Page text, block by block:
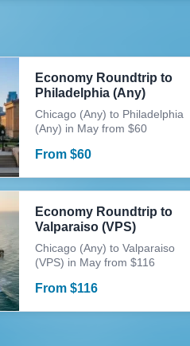
Economy Roundtrip to
Philadelphia (Any)
Chicago (Any) to Philadelphia
(Any) in May from $60
From $60
Economy Roundtrip to
Valparaiso (VPS)
Chicago (Any) to Valparaiso
(VPS) in May from $116
From $116